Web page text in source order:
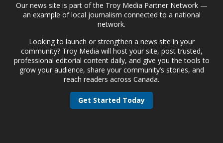
Our news site is part of the Troy Media Partner Network —
an example of local journalism connected to a national
network.
Looking to launch or strengthen a news site in your
community? Troy Media will host your site, post trusted,
professional editorial content daily, and give you the tools to
grow your audience, share your community’s stories, and
reach readers across Canada.
Get Started Today